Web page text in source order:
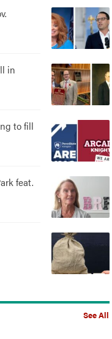
in
to fill
feat.
See All